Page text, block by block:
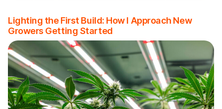
Lighting the First Build: How I Approach New
Growers Getting Started